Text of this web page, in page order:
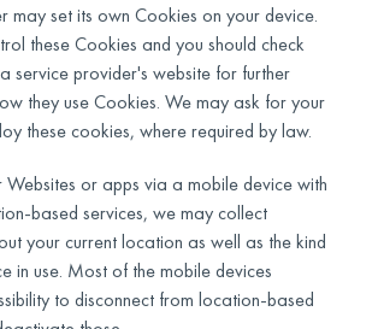
may set its own Cookies on your device.
these Cookies and you should check
service provider's website for further
they use Cookies. We may ask for your
these cookies, where required by law.
Websites or apps via a mobile device with
based services, we may collect
your current location as well as the kind
in use. Most of the mobile devices
to disconnect from location-based